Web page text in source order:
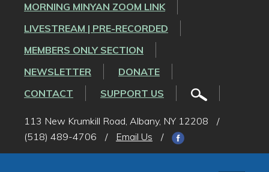
MORNING MINYAN ZOOM LINK
LIVESTREAM | PRE-RECORDED
MEMBERS ONLY SECTION
NEWSLETTER
DONATE
CONTACT
SUPPORT US
113 New Krumkill Road, Albany, NY 12208
/
(518) 489-4706
/ Email Us /